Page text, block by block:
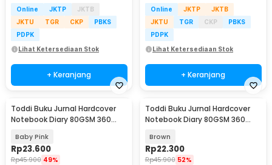
Online JKTP
JKTB
JKTU
TGR CKP
PBKS
PDPK
Lihat Ketersediaan Stok
+ Keranjang
Online JKTP
JKTB
JKTU
TGR CKP
PBKS
PDPK
Lihat Ketersediaan Stok
+ Keranjang
Toddi Buku Jurnal Hardcover
Notebook Diary 80GSM 360
Baby Pink
Rp23.600
Rp45.900 49%
Toddi Buku Jurnal Hardcover
Notebook Diary 80GSM 360
Brown
Rp22.300
Rp45.900 52%